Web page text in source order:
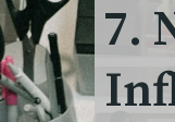
7.
7.